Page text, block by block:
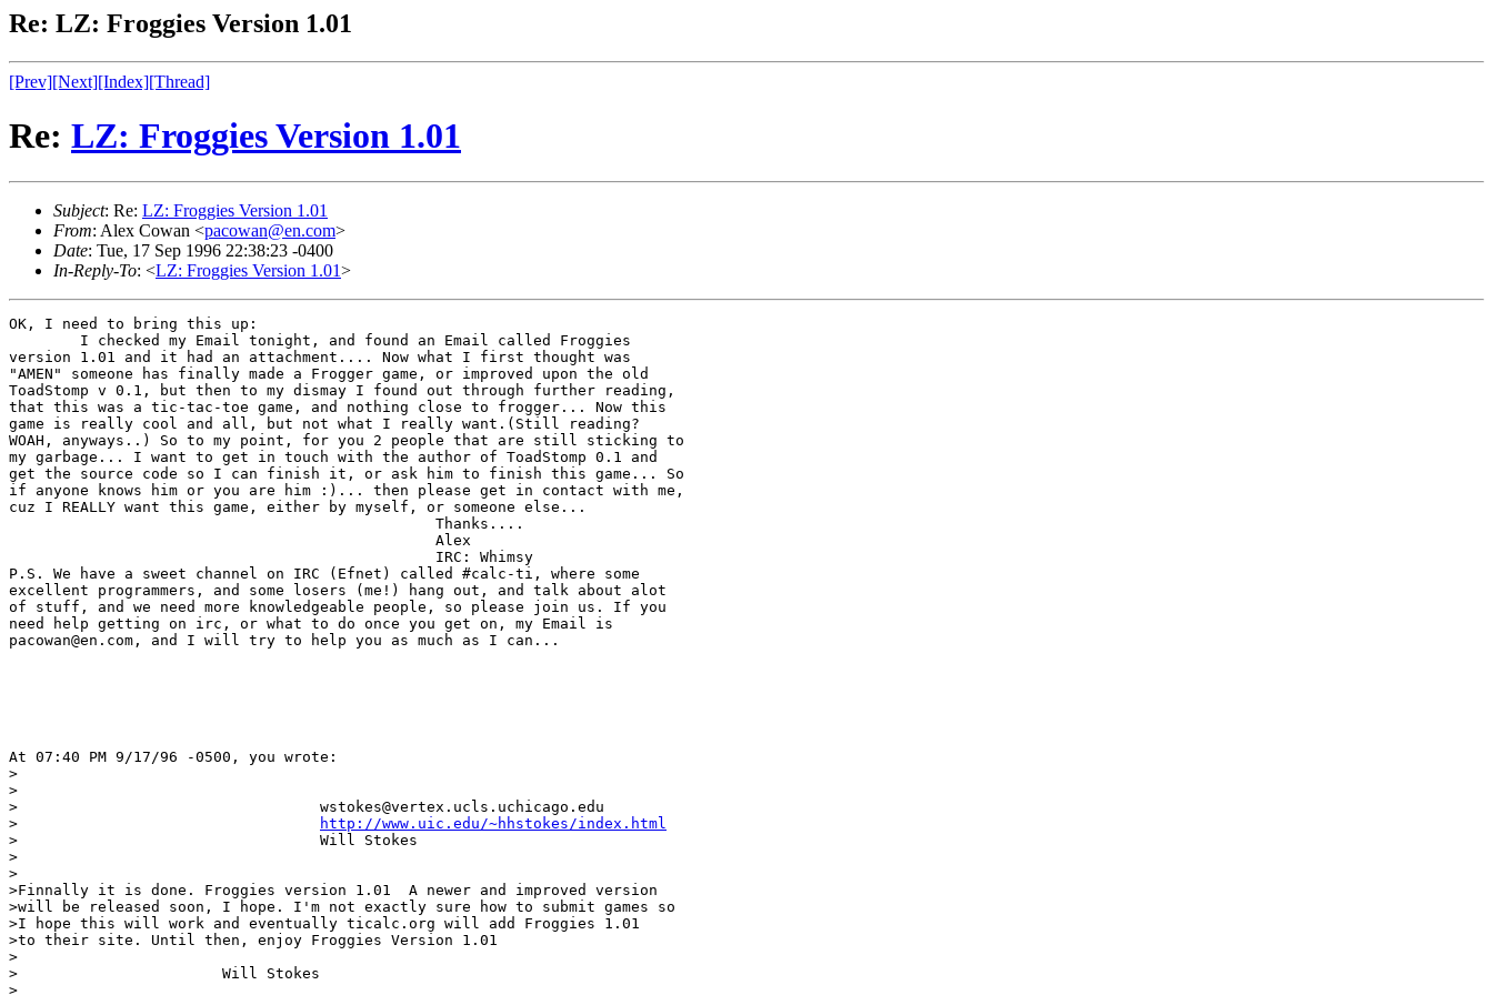
Re: LZ: Froggies Version 1.01
[Prev][Next][Index][Thread]
Re: LZ: Froggies Version 1.01
Subject: Re: LZ: Froggies Version 1.01
From: Alex Cowan <pacowan@en.com>
Date: Tue, 17 Sep 1996 22:38:23 -0400
In-Reply-To: <LZ: Froggies Version 1.01>
OK, I need to bring this up:
        I checked my Email tonight, and found an Email called Froggies
version 1.01 and it had an attachment.... Now what I first thought was
"AMEN" someone has finally made a Frogger game, or improved upon the old
ToadStomp v 0.1, but then to my dismay I found out through further reading,
that this was a tic-tac-toe game, and nothing close to frogger... Now this
game is really cool and all, but not what I really want.(Still reading?
WOAH, anyways..) So to my point, for you 2 people that are still sticking to
my garbage... I want to get in touch with the author of ToadStomp 0.1 and
get the source code so I can finish it, or ask him to finish this game... So
if anyone knows him or you are him :)... then please get in contact with me,
cuz I REALLY want this game, either by myself, or someone else...
                                                Thanks....
                                                Alex
                                                IRC: Whimsy
P.S. We have a sweet channel on IRC (Efnet) called #calc-ti, where some
excellent programmers, and some losers (me!) hang out, and talk about alot
of stuff, and we need more knowledgeable people, so please join us. If you
need help getting on irc, or what to do once you get on, my Email is
pacowan@en.com, and I will try to help you as much as I can...
At 07:40 PM 9/17/96 -0500, you wrote:
>
>
>				   wstokes@vertex.ucls.uchicago.edu
http://www.uic.edu/~hhstokes/index.html
>				   Will Stokes
>
>
>Finnally it is done. Froggies version 1.01  A newer and improved version
>will be released soon, I hope. I'm not exactly sure how to submit games so
>I hope this will work and eventually ticalc.org will add Froggies 1.01
>to their site. Until then, enjoy Froggies Version 1.01
>
>			Will Stokes
>